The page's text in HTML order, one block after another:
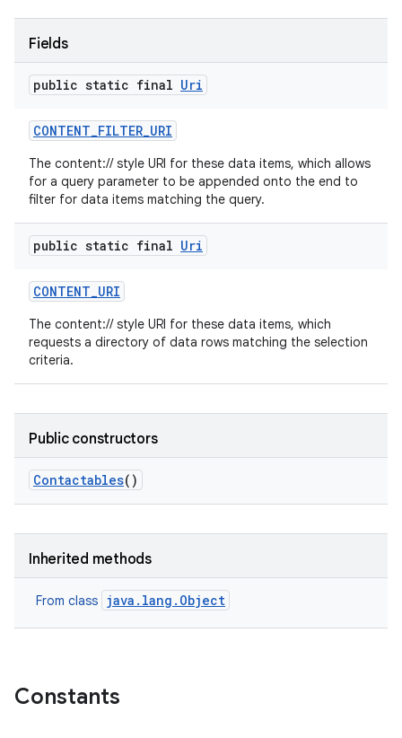
Fields
public static final Uri
CONTENT_FILTER_URI
The content:// style URI for these data items, which allows
for a query parameter to be appended onto the end to
filter for data items matching the query.
public static final Uri
CONTENT_URI
The content:// style URI for these data items, which
requests a directory of data rows matching the selection
criteria.
Public constructors
Contactables()
Inherited methods
From class java.lang.Object
Constants